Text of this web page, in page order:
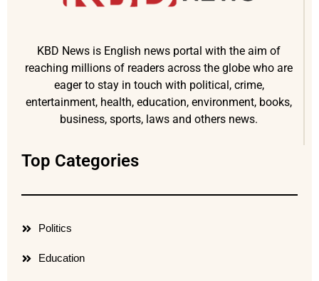
KBD News is English news portal with the aim of
reaching millions of readers across the globe who are
eager to stay in touch with political, crime,
entertainment, health, education, environment, books,
business, sports, laws and others news.
Top Categories
Politics
Education